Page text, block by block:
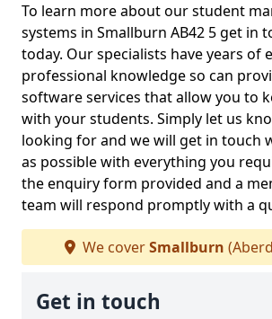
To learn more about our student
systems in Smallburn AB42 5 get in
today. Our specialists have years of
professional knowledge so can
software services that allow you to
with your students. Simply let us
looking for and we will get in touch
as possible with everything you
the enquiry form provided and a
team will respond promptly with a
We coverSmallburn
Get in touch